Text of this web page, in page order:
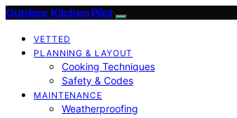
Outdoor Kitchen Pilot
VETTED
PLANNING & LAYOUT
Cooking Techniques
Safety & Codes
MAINTENANCE
Weatherproofing